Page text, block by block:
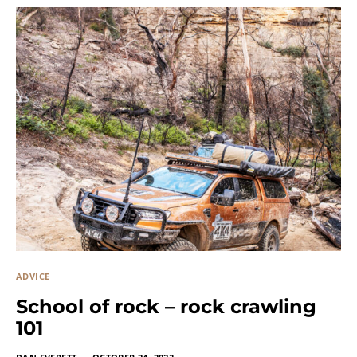
ADVICE
School of rock – rock crawling
101